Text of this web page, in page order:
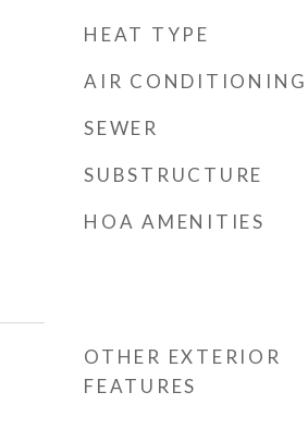
HEAT TYPE
AIR CONDITIONING
SEWER
SUBSTRUCTURE
HOA AMENITIES
OTHER EXTERIOR
FEATURES